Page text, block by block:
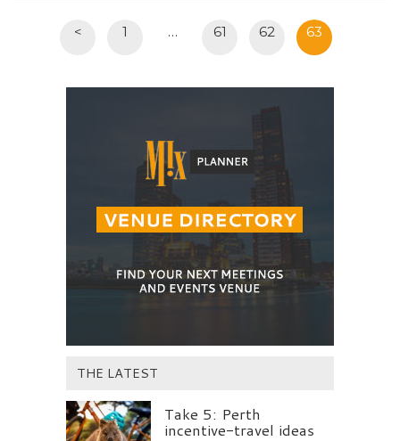
< 1 … 61 62 63
THE LATEST
Take 5: Perth
incentive-travel ideas